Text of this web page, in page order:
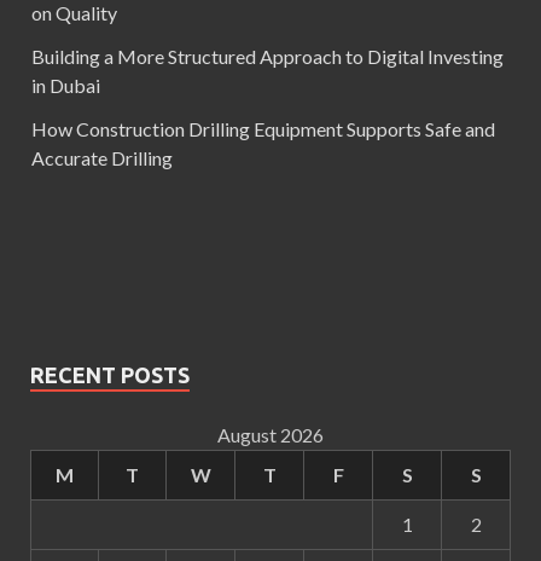
on Quality
Building a More Structured Approach to Digital Investing
in Dubai
How Construction Drilling Equipment Supports Safe and
Accurate Drilling
RECENT POSTS
August 2026
M
T W T F S S
1 2